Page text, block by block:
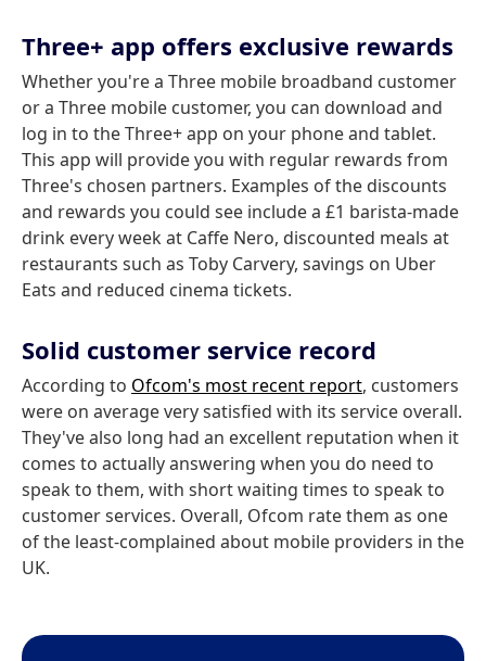
Three+ app offers exclusive rewards
Whether you're a Three mobile broadband customer
or a Three mobile customer, you can download and
log in to the Three+ app on your phone and tablet.
This app will provide you with regular rewards from
Three's chosen partners. Examples of the discounts
and rewards you could see include a £1 barista-made
drink every week at Caffe Nero, discounted meals at
restaurants such as Toby Carvery, savings on Uber
Eats and reduced cinema tickets.
Solid customer service record
According to Ofcom's most recent report, customers
were on average very satisfied with its service overall.
They've also long had an excellent reputation when it
comes to actually answering when you do need to
speak to them, with short waiting times to speak to
customer services. Overall, Ofcom rate them as one
of the least-complained about mobile providers in the
UK.